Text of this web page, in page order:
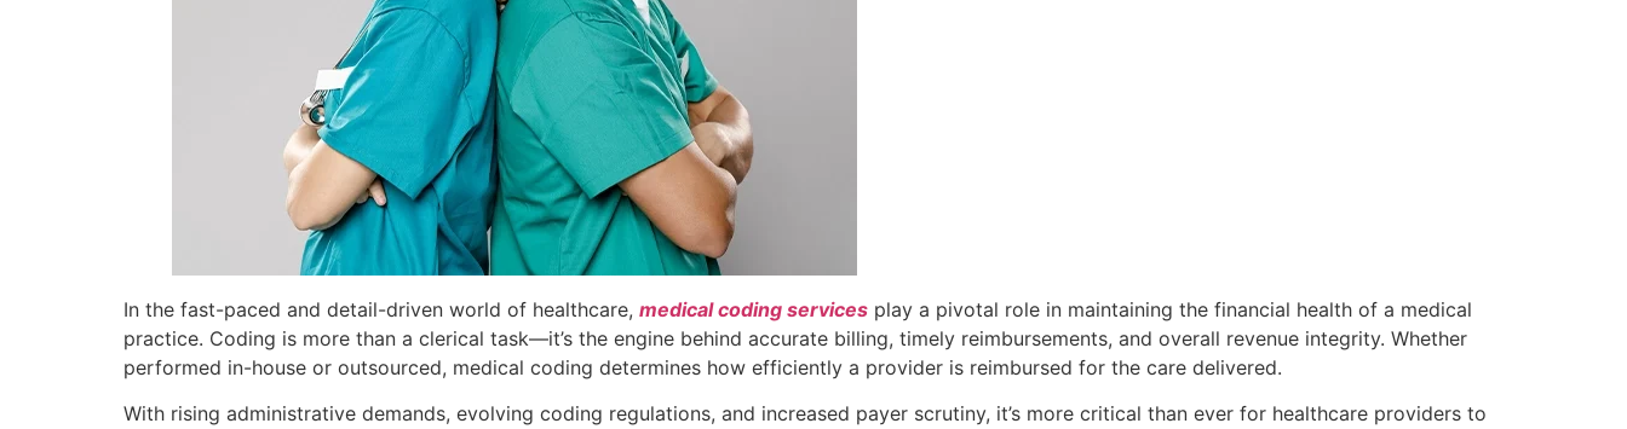
In the fast-paced and detail-driven world of healthcare, medical coding services play a pivotal role in maintaining the financial health of a medical
practice. Coding is more than a clerical task—it’s the engine behind accurate billing, timely reimbursements, and overall revenue integrity. Whether
performed in-house or outsourced, medical coding determines how efficiently a provider is reimbursed for the care delivered.
With rising administrative demands, evolving coding regulations, and increased payer scrutiny, it’s more critical than ever for healthcare providers to